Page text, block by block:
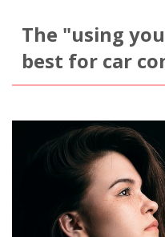
The "using
best for car